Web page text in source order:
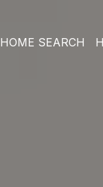
HOME SEARCH